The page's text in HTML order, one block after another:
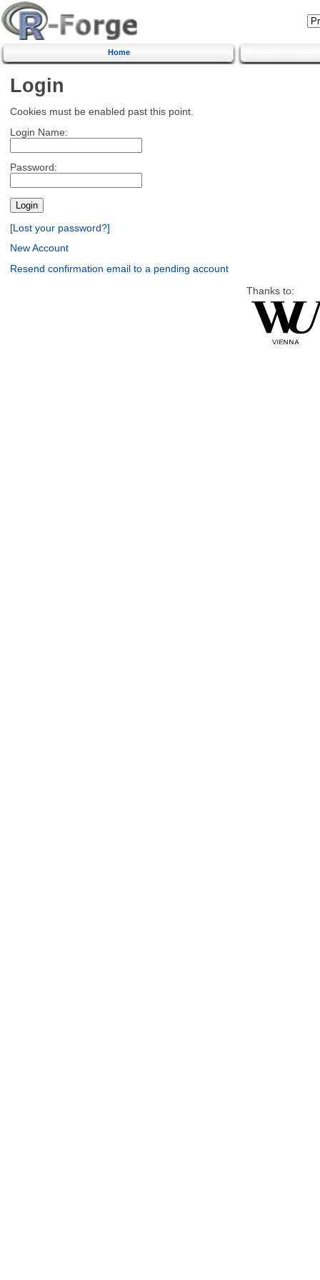
Home
Login
Cookies must be enabled past this point.
Login Name:
Password:
[Lost your password?]
New Account
Resend confirmation email to a pending account
Thanks to: